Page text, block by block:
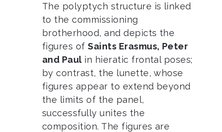
The polyptych structure is linked
to the commissioning
brotherhood, and depicts the
figures ofSaints Erasmus, Peter
and Paul in hieratic frontal poses;
by contrast, the lunette, whose
figures appear to extend beyond
the limits of the panel,
successfully unites the
composition. The figures are